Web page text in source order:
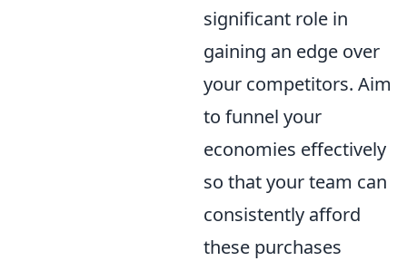
significant role in
gaining an edge over
your competitors. Aim
to funnel your
economies effectively
so that your team can
consistently afford
these purchases